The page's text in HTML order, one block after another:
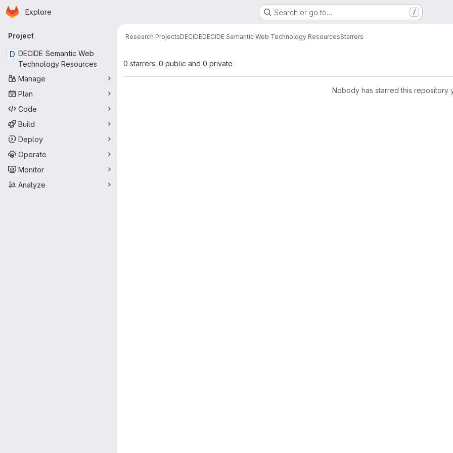
Skip to main content
Homepage
Explore Search or go to… /
Primary navigation
Project
D DECIDE Semantic Web
Technology Resources
Manage
Plan
Code
Build
Deploy
Operate
Monitor
Analyze
Research ProjectsDECIDEDECIDE Semantic Web Technology ResourcesStarrers
0 starrers: 0 public and 0 private
Nobody has starred this repository